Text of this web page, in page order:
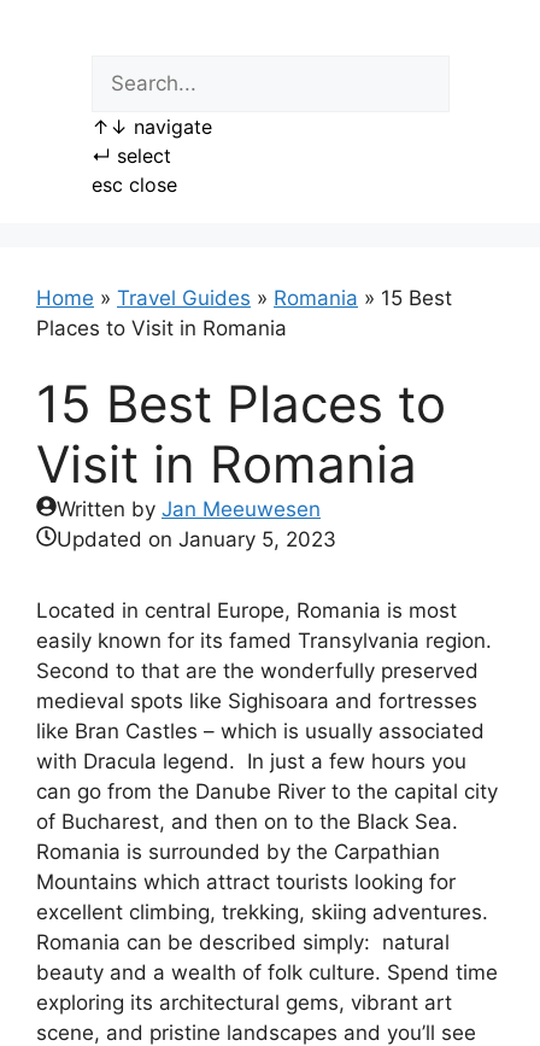
↑ ↓ navigate
↵ select
esc close
Home » Travel Guides » Romania » 15 Best
Places to Visit in Romania
15 Best Places to
Visit in Romania
Written by Jan Meeuwesen
Updated on January 5, 2023
Located in central Europe, Romania is most
easily known for its famed Transylvania region.
Second to that are the wonderfully preserved
medieval spots like Sighisoara and fortresses
like Bran Castles – which is usually associated
with Dracula legend. In just a few hours you
can go from the Danube River to the capital city
of Bucharest, and then on to the Black Sea.
Romania is surrounded by the Carpathian
Mountains which attract tourists looking for
excellent climbing, trekking, skiing adventures.
Romania can be described simply: natural
beauty and a wealth of folk culture. Spend time
exploring its architectural gems, vibrant art
scene, and pristine landscapes and you’ll see